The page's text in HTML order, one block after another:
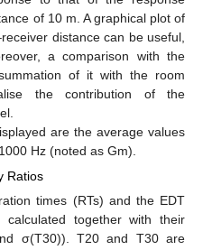
of 10 m. A graphical plot of
distance can be useful,
a comparison with the
of it with the room
the contribution of the
are the average values
Hz (noted as Gm).
Ratios
times (RTs) and the EDT
together with their
σ(T30)). T20 and T30 are